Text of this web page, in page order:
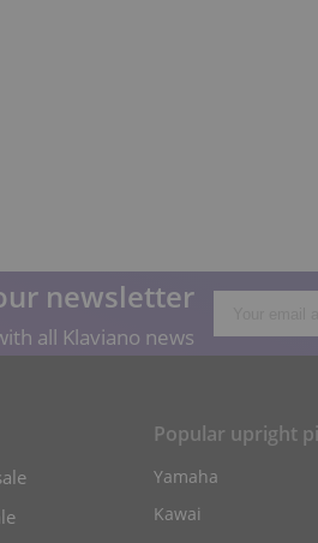
newsletter
all Klaviano news
Popular upright
Yamaha
Kawai